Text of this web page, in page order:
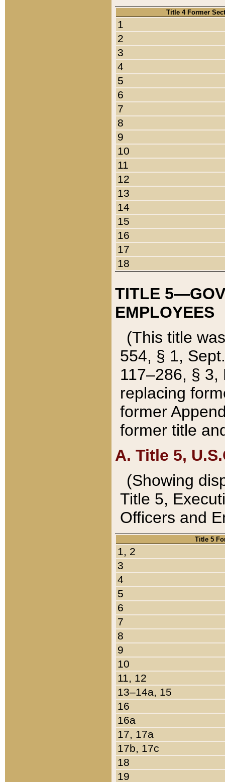
Title 4 Former
1
2
3
4
5
6
7
8
9
10
11
12
13
14
15
16
17
18
TITLE
EMPLOYEES
(This title
554, § 1,
117–286, §
replacing
former
former title
A. Title 5,
(Showing
Title 5,
Officers and
Title 5
1, 2
3
4
5
6
7
8
9
10
11, 12
13–14a, 15
16
16a
17, 17a
17b, 17c
18
19